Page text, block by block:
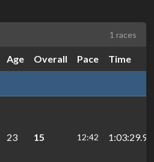
1 races
Age Overall Pace Time
23 15 12:42 1:03:29.9